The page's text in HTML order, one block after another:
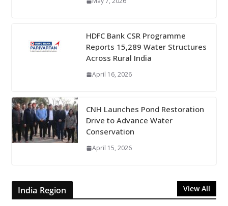
HDFC Bank CSR Programme
Reports 15,289 Water Structures
Across Rural India
April 16, 2026
CNH Launches Pond Restoration
Drive to Advance Water
Conservation
April 15, 2026
India Region View All